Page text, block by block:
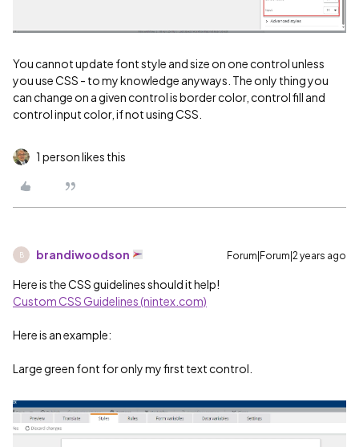
You cannot update font style and size on one control unless
you use CSS - to my knowledge anyways. The only thing you
can change on a given control is border color, control fill and
control input color, if not using CSS.
1 person likes this
B brandiwoodson Forum|Forum|2 years ago
Here is the CSS guidelines should it help!
Custom CSS Guidelines (nintex.com)
Here is an example:
Large green font for only my first text control.